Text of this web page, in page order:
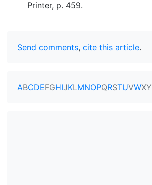
Printer, p. 459.
Send comments, cite this article.
ABCDEFGHIJKLMNOPQRSTUVWXY